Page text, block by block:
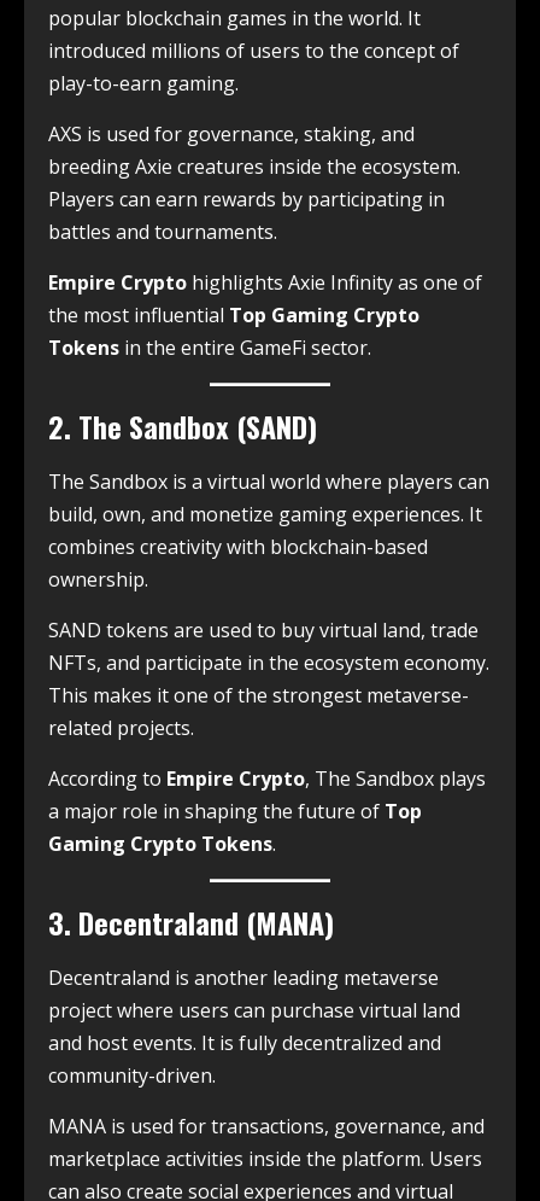
popular blockchain games in the world. It
introduced millions of users to the concept of
play-to-earn gaming.
AXS is used for governance, staking, and
breeding Axie creatures inside the ecosystem.
Players can earn rewards by participating in
battles and tournaments.
Empire Crypto highlights Axie Infinity as one of
the most influential Top Gaming Crypto
Tokens in the entire GameFi sector.
2. The Sandbox (SAND)
The Sandbox is a virtual world where players can
build, own, and monetize gaming experiences. It
combines creativity with blockchain-based
ownership.
SAND tokens are used to buy virtual land, trade
NFTs, and participate in the ecosystem economy.
This makes it one of the strongest metaverse-
related projects.
According to Empire Crypto, The Sandbox plays
a major role in shaping the future of Top
Gaming Crypto Tokens.
3. Decentraland (MANA)
Decentraland is another leading metaverse
project where users can purchase virtual land
and host events. It is fully decentralized and
community-driven.
MANA is used for transactions, governance, and
marketplace activities inside the platform. Users
can also create social experiences and virtual